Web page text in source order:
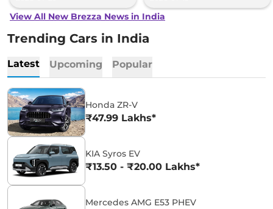
View All New Brezza News in India
Trending Cars in India
Latest Upcoming Popular
Honda ZR-V
₹47.99 Lakhs*
KIA Syros EV
₹13.50 - ₹20.00 Lakhs*
Mercedes AMG E53 PHEV